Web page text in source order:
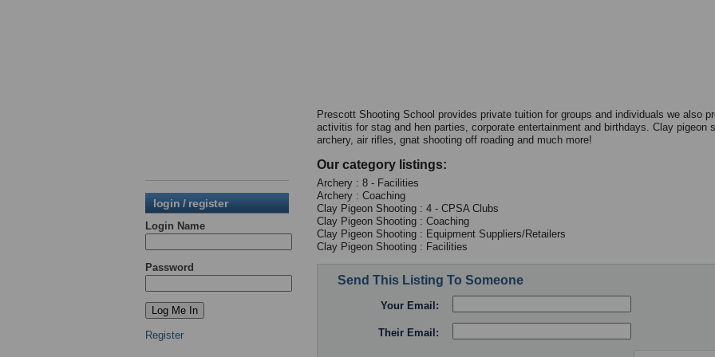
login / register
Login Name
Password
Register
Prescott Shooting School provides private tuition for groups and individuals we also
activitis for stag and hen parties, corporate entertainment and birthdays. Clay pigeon
archery, air rifles, gnat shooting off roading and much more!
Our category listings:
Archery : 8 - Facilities
Archery : Coaching
Clay Pigeon Shooting : 4 - CPSA Clubs
Clay Pigeon Shooting : Coaching
Clay Pigeon Shooting : Equipment Suppliers/Retailers
Clay Pigeon Shooting : Facilities
Send This Listing To Someone
Your Email:
Their Email: